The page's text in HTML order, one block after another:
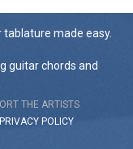
made easy.
guitar chords and
THE ARTISTS
PRIVACY POLICY